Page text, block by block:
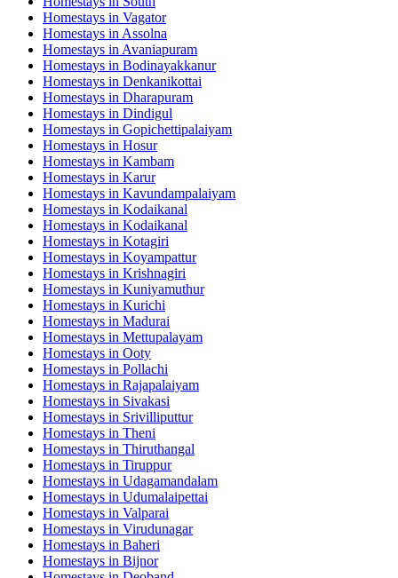
Homestays in Vagator
Homestays in Assolna
Homestays in Avaniapuram
Homestays in Bodinayakkanur
Homestays in Denkanikottai
Homestays in Dharapuram
Homestays in Dindigul
Homestays in Gopichettipalaiyam
Homestays in Hosur
Homestays in Kambam
Homestays in Karur
Homestays in Kavundampalaiyam
Homestays in Kodaikanal
Homestays in Kodaikanal
Homestays in Kotagiri
Homestays in Koyampattur
Homestays in Krishnagiri
Homestays in Kuniyamuthur
Homestays in Kurichi
Homestays in Madurai
Homestays in Mettupalayam
Homestays in Ooty
Homestays in Pollachi
Homestays in Rajapalaiyam
Homestays in Sivakasi
Homestays in Srivilliputtur
Homestays in Theni
Homestays in Thiruthangal
Homestays in Tiruppur
Homestays in Udagamandalam
Homestays in Udumalaipettai
Homestays in Valparai
Homestays in Virudunagar
Homestays in Baheri
Homestays in Bijnor